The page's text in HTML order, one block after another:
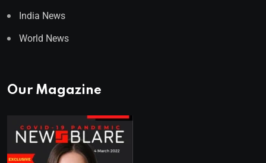
India News
World News
Our Magazine